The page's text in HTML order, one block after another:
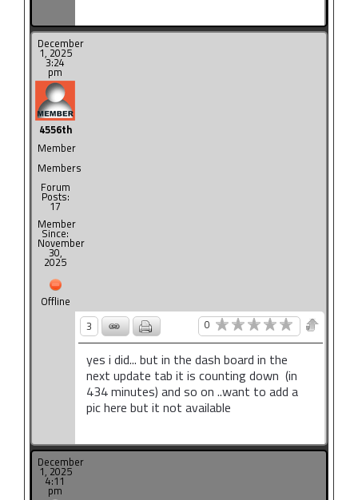
December
1, 2025
3:24
pm
4556th
Member
Members
Forum
Posts:
17
Member
Since:
November
30,
2025
Offline
3
0
yes i did... but in the dash board in the
next update tab it is counting down (in
434 minutes) and so on ..want to add a
pic here but it not available
December
1, 2025
4:11
pm